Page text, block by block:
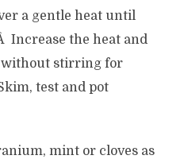
a gentle heat until
Increase the heat and
without stirring for
test and pot
mint or cloves as